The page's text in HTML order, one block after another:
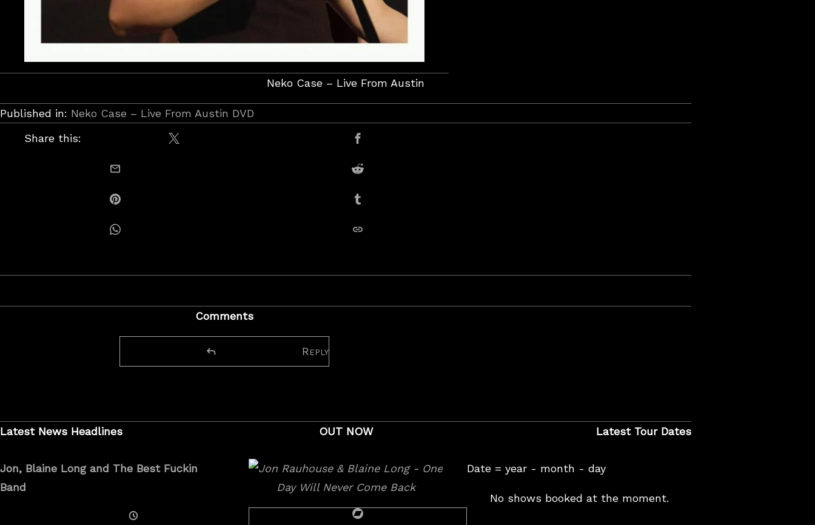
Neko Case – Live From Austin
Published in: Neko Case – Live From Austin DVD
Share this:
Share on X / Twitter Share on Facebook
email this Share on Reddit
Share on Pinterest Share on Tumblr
Share on Whatsapp
Comments
Reply
Latest News Headlines
Jon, Blaine Long and The Best Fuckin
Band
OUT NOW Latest Tour Dates
Date = year - month - day
No shows booked at the moment.